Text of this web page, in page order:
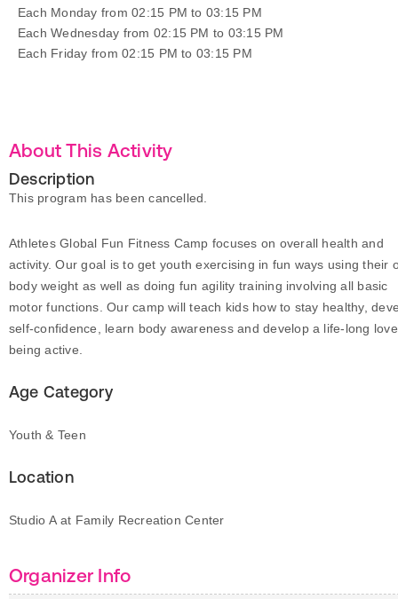
Each Monday from 02:15 PM to 03:15 PM
Each Wednesday from 02:15 PM to 03:15 PM
Each Friday from 02:15 PM to 03:15 PM
About This Activity
Description
This program has been cancelled.
Athletes Global Fun Fitness Camp focuses on overall health and
activity. Our goal is to get youth exercising in fun ways using their
body weight as well as doing fun agility training involving all basic
motor functions. Our camp will teach kids how to stay healthy,
self-confidence, learn body awareness and develop a life-long
being active.
Age Category
Youth & Teen
Location
Studio A at Family Recreation Center
Organizer Info